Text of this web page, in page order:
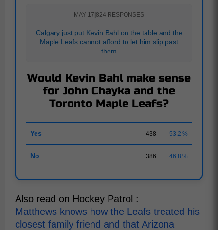
MAY 17 824 RESPONSES
Calgary just put Kevin Bahl on the table and the
Maple Leafs cannot afford to let him slip past
them
Would Kevin Bahl make sense
for John Chayka and the
Toronto Maple Leafs?
Yes 438 53.2 %
No 386 46.8 %
Also read on Hockey Patrol :
Matthews knows how the Leafs treated his
closest family friend and that Arizona